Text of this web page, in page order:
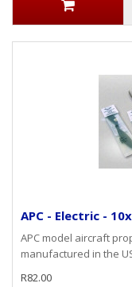
APC - Electric -
APC model aircraft
manufactured in the
R82.00